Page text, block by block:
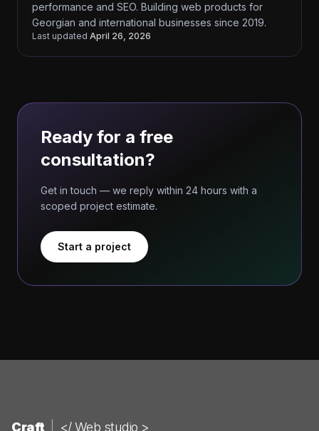
performance and SEO. Building web products for
Georgian and international businesses since 2019.
Last updated April 26, 2026
Ready for a free
consultation?
Get in touch — we reply within 24 hours with a
scoped project estimate.
Start a project
Craft </ Web studio >